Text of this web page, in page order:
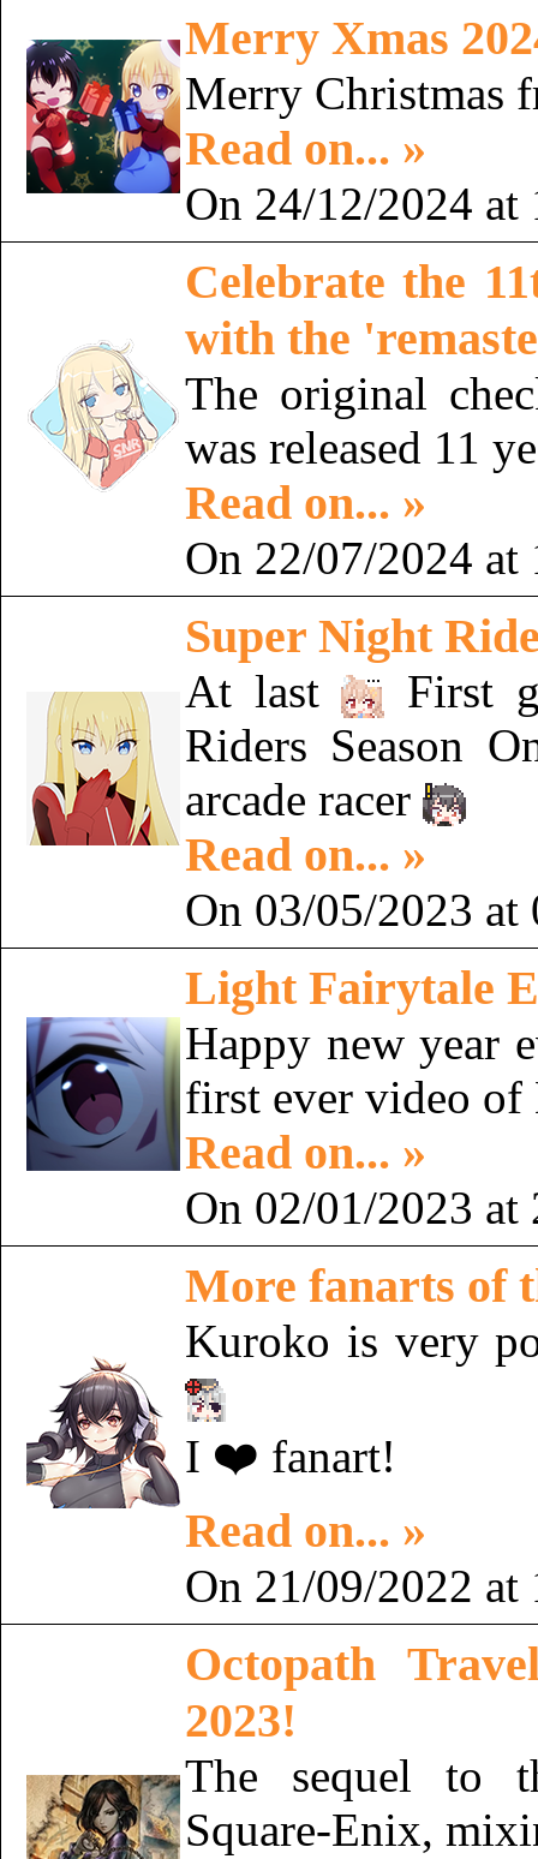
Merry Xmas
Merry Christmas
Read on... »
On 24/12/2024 at
Celebrate the
with the
The original
was released 11
Read on... »
On 22/07/2024 at
Super Night
At last
First
Riders Season
arcade racer
Read on... »
On 03/05/2023 at
Light Fairytale
Happy new year
first ever video
Read on... »
On 02/01/2023 at
More fanarts of
Kuroko is very
I ❤️ fanart!
Read on... »
On 21/09/2022 at
Octopath
2023!
The sequel to
Square-Enix,